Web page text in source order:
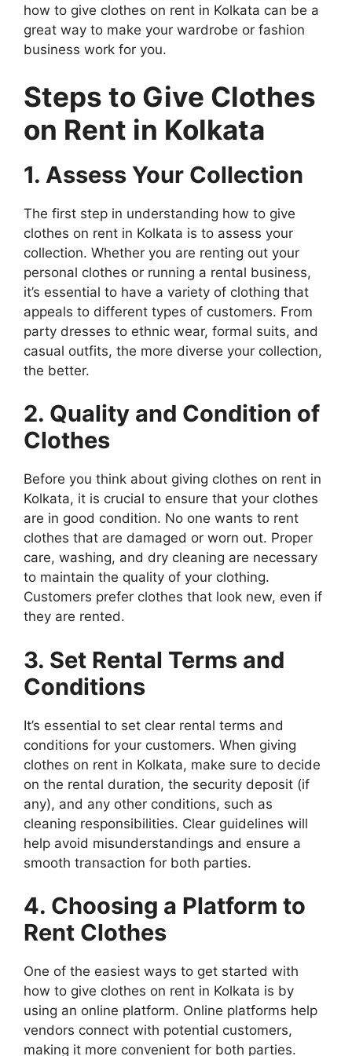
how to give clothes on rent in Kolkata can be a
great way to make your wardrobe or fashion
business work for you.
Steps to Give Clothes
on Rent in Kolkata
1. Assess Your Collection
The first step in understanding how to give
clothes on rent in Kolkata is to assess your
collection. Whether you are renting out your
personal clothes or running a rental business,
it’s essential to have a variety of clothing that
appeals to different types of customers. From
party dresses to ethnic wear, formal suits, and
casual outfits, the more diverse your collection,
the better.
2. Quality and Condition of
Clothes
Before you think about giving clothes on rent in
Kolkata, it is crucial to ensure that your clothes
are in good condition. No one wants to rent
clothes that are damaged or worn out. Proper
care, washing, and dry cleaning are necessary
to maintain the quality of your clothing.
Customers prefer clothes that look new, even if
they are rented.
3. Set Rental Terms and
Conditions
It’s essential to set clear rental terms and
conditions for your customers. When giving
clothes on rent in Kolkata, make sure to decide
on the rental duration, the security deposit (if
any), and any other conditions, such as
cleaning responsibilities. Clear guidelines will
help avoid misunderstandings and ensure a
smooth transaction for both parties.
4. Choosing a Platform to
Rent Clothes
One of the easiest ways to get started with
how to give clothes on rent in Kolkata is by
using an online platform. Online platforms help
vendors connect with potential customers,
making it more convenient for both parties.